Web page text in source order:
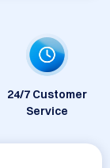
24/7 Customer
Service